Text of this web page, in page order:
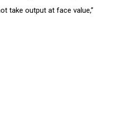
take output at face value,”